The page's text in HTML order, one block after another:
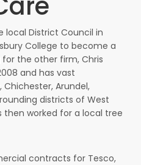
local District Council in
College to become a
for the other firm, Chris
and has vast
Chichester, Arundel,
districts of West
then worked for a local tree
contracts for Tesco,